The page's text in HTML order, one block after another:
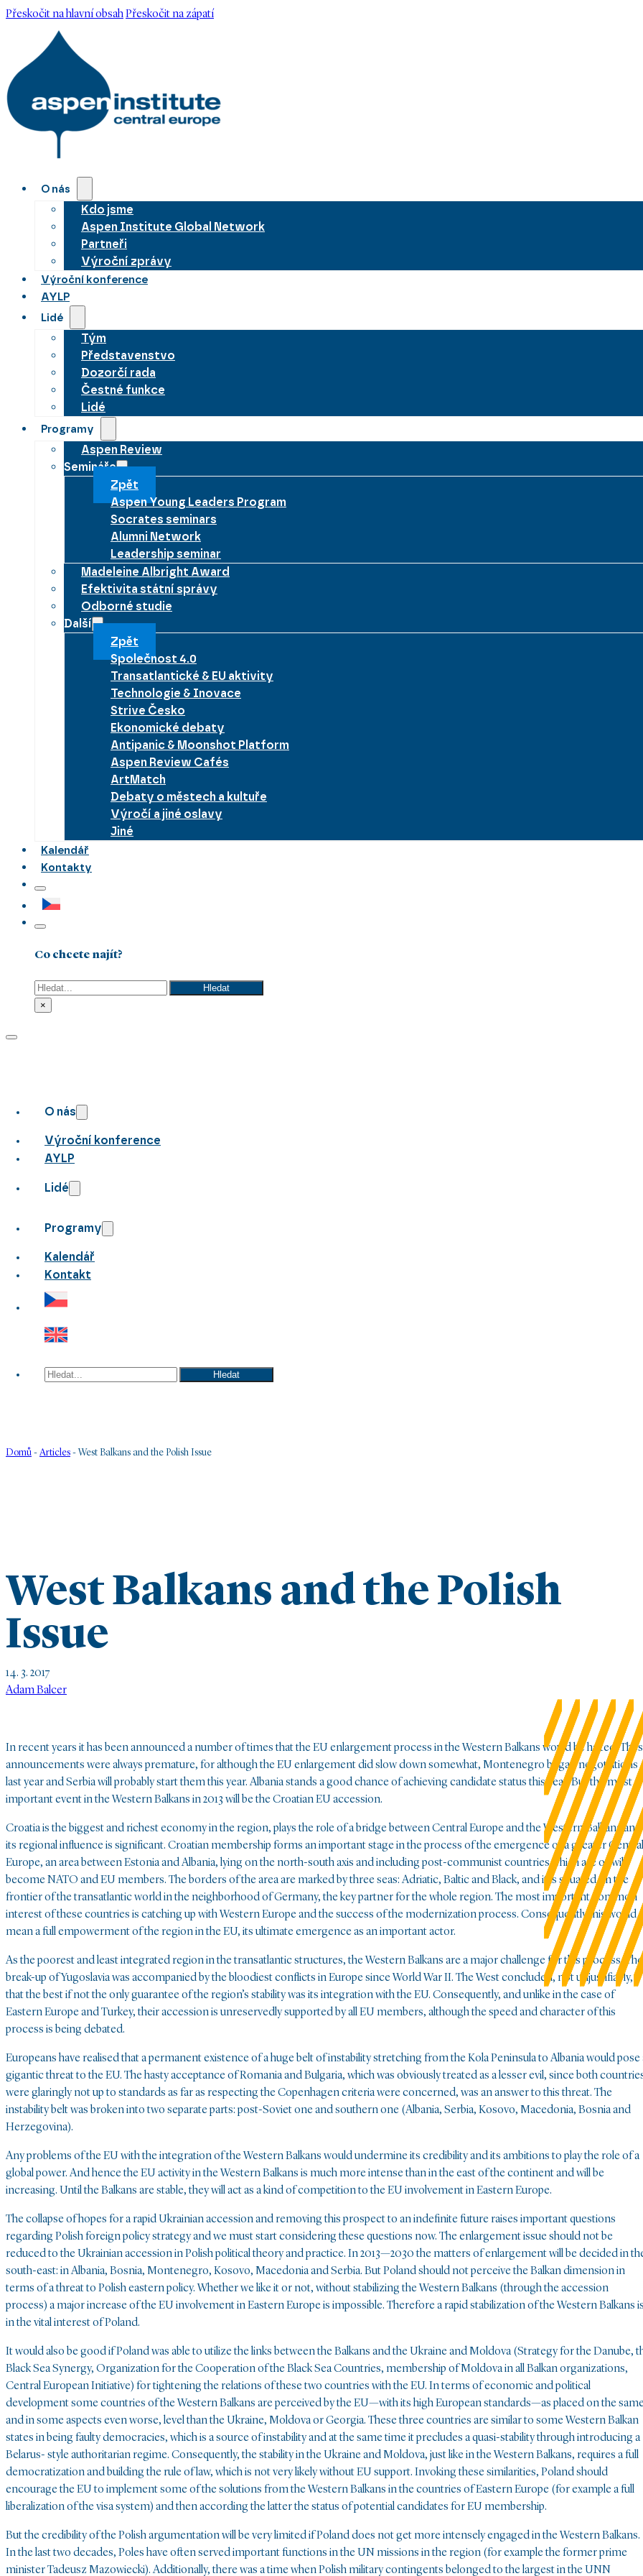
Přeskočit na hlavní obsahPřeskočit na zápatí
O nás
Kdo jsme
Aspen Institute Global Network
Partneři
Výroční zprávy
Výroční konference
AYLP
Lidé
Tým
Představenstvo
Dozorčí rada
Čestné funkce
Lidé
Programy
Aspen Review
Semináře
Zpět
Aspen Young Leaders Program
Socrates seminars
Alumni Network
Leadership seminar
Madeleine Albright Award
Efektivita státní správy
Odborné studie
Další
Zpět
Společnost 4.0
Transatlantické & EU aktivity
Technologie & Inovace
Strive Česko
Ekonomické debaty
Antipanic & Moonshot Platform
Aspen Review Cafés
ArtMatch
Debaty o městech a kultuře
Výročí a jiné oslavy
Jiné
Kalendář
Kontakty
Co chcete najít?
Hledat
Hledat
×
O nás
Výroční konference
AYLP
Lidé
Programy
Kalendář
Kontakt
Hledat Hledat
Domů -Articles - West Balkans and the Polish Issue
West Balkans and the Polish
Issue
14. 3. 2017
Adam Balcer
In recent years it has been announced a number of times that the EU enlargement process in the Western Balkans would be halted.
announcements were always premature, for although the EU enlargement did slow down somewhat, Montenegro began negotiations
last year and Serbia will probably start them this year. Albania stands a good chance of achieving candidate status this year. But the most
important event in the Western Balkans in 2013 will be the Croatian EU accession.
Croatia is the biggest and richest economy in the region, plays the role of a bridge between Central Europe and the Western Balkans and
its regional influence is significant. Croatian membership forms an important stage in the process of the emergence of a greater Central
Europe, an area between Estonia and Albania, lying on the north-south axis and including post-communist countries which are or will
become NATO and EU members. The borders of the area are marked by three seas: Adriatic, Baltic and Black, and it is situated on the
frontier of the transatlantic world in the neighborhood of Germany, the key partner for the whole region. The most important common
interest of these countries is catching up with Western Europe and the success of the modernization process. Consequently this would
mean a full empowerment of the region in the EU, its ultimate emergence as an important actor.
As the poorest and least integrated region in the transatlantic structures, the Western Balkans are a major challenge for this process. The
break-up of Yugoslavia was accompanied by the bloodiest conflicts in Europe since World War II. The West concluded, not unjustifiably,
that the best if not the only guarantee of the region’s stability was its integration with the EU. Consequently, and unlike in the case of
Eastern Europe and Turkey, their accession is unreservedly supported by all EU members, although the speed and character of this
process is being debated.
Europeans have realised that a permanent existence of a huge belt of instability stretching from the Kola Peninsula to Albania would pose
gigantic threat to the EU. The hasty acceptance of Romania and Bulgaria, which was obviously treated as a lesser evil, since both
were glaringly not up to standards as far as respecting the Copenhagen criteria were concerned, was an answer to this threat. The
instability belt was broken into two separate parts: post-Soviet one and southern one (Albania, Serbia, Kosovo, Macedonia, Bosnia and
Herzegovina).
Any problems of the EU with the integration of the Western Balkans would undermine its credibility and its ambitions to play the role of a
global power. And hence the EU activity in the Western Balkans is much more intense than in the east of the continent and will be
increasing. Until the Balkans are stable, they will act as a kind of competition to the EU involvement in Eastern Europe.
The collapse of hopes for a rapid Ukrainian accession and removing this prospect to an indefinite future raises important questions
regarding Polish foreign policy strategy and we must start considering these questions now. The enlargement issue should not be
reduced to the Ukrainian accession in Polish political theory and practice. In 2013—2030 the matters of enlargement will be decided in
south-east: in Albania, Bosnia, Montenegro, Kosovo, Macedonia and Serbia. But Poland should not perceive the Balkan dimension in
terms of a threat to Polish eastern policy. Whether we like it or not, without stabilizing the Western Balkans (through the accession
process) a major increase of the EU involvement in Eastern Europe is impossible. Therefore a rapid stabilization of the Western Balkans
in the vital interest of Poland.
It would also be good if Poland was able to utilize the links between the Balkans and the Ukraine and Moldova (Strategy for the Danube,
Black Sea Synergy, Organization for the Cooperation of the Black Sea Countries, membership of Moldova in all Balkan organizations,
Central European Initiative) for tightening the relations of these two countries with the EU. In terms of economic and political
development some countries of the Western Balkans are perceived by the EU—with its high European standards—as placed on the
and in some aspects even worse, level than the Ukraine, Moldova or Georgia. These three countries are similar to some Western Balkan
states in being faulty democracies, which is a source of instability and at the same time it precludes a quasi-stability through introducing a
Belarus- style authoritarian regime. Consequently, the stability in the Ukraine and Moldova, just like in the Western Balkans, requires a full
democratization and building the rule of law, which is not very likely without EU support. Invoking these similarities, Poland should
encourage the EU to implement some of the solutions from the Western Balkans in the countries of Eastern Europe (for example a full
liberalization of the visa system) and then according the latter the status of potential candidates for EU membership.
But the credibility of the Polish argumentation will be very limited if Poland does not get more intensely engaged in the Western Balkans.
In the last two decades, Poles have often served important functions in the UN missions in the region (for example the former prime
minister Tadeusz Mazowiecki). Additionally, there was a time when Polish military contingents belonged to the largest in the UNN